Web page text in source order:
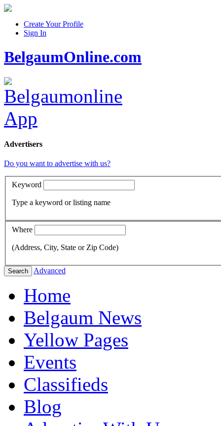
Create Your Profile
Sign In
BelgaumOnline.com
Advertisers
Do you want to advertise with us?
Keyword
Type a keyword or listing name
Where
(Address, City, State or Zip Code)
Search Advanced
Home
Belgaum News
Yellow Pages
Events
Classifieds
Blog